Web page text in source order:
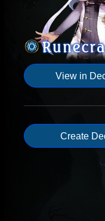
View in
Create